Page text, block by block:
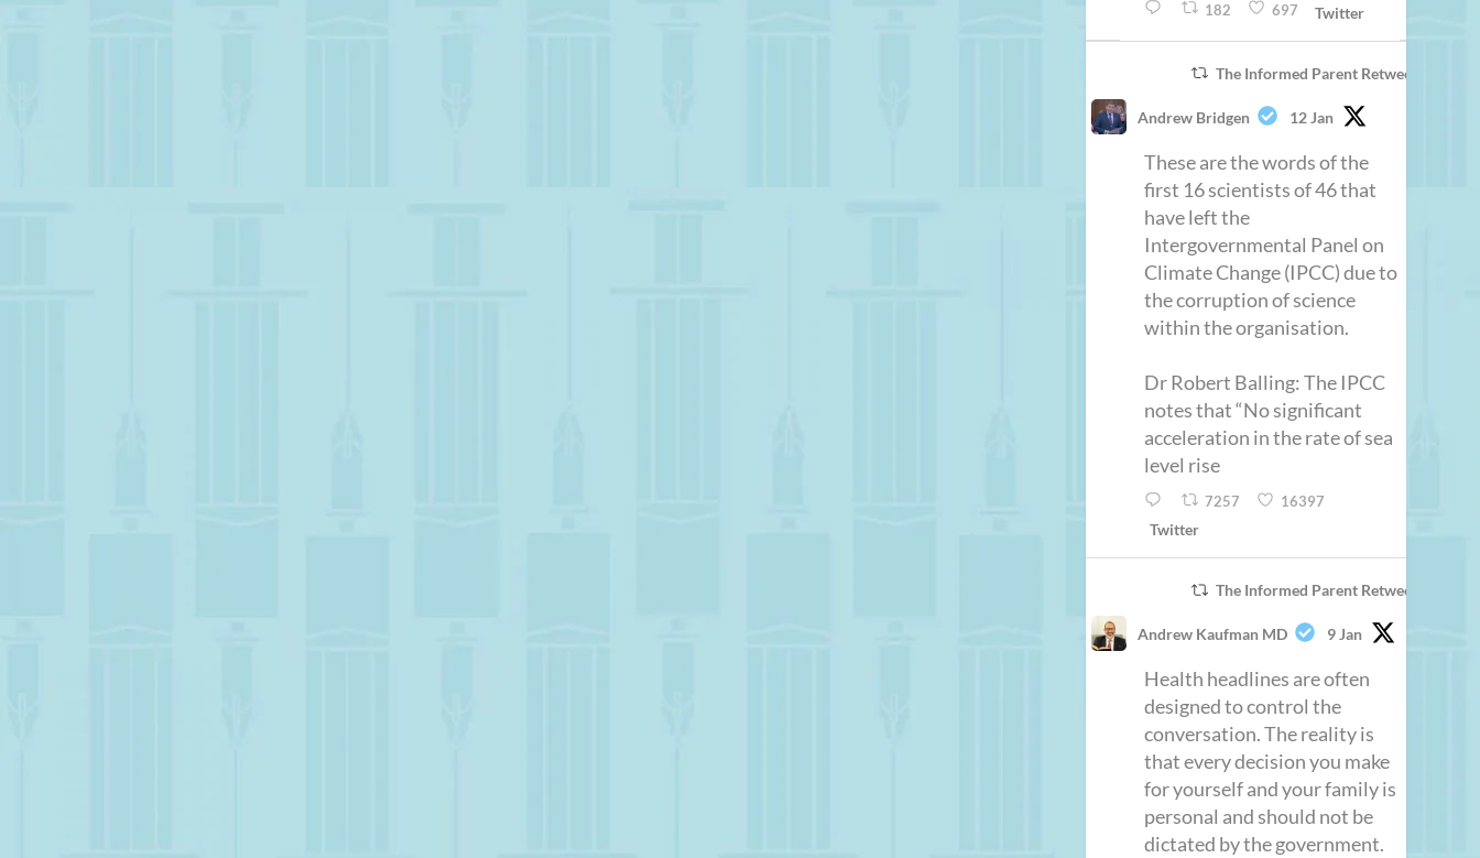
182 697 Twitter
The Informed Parent Retweeted
Andrew Bridgen 12 Jan
These are the words of the
first 16 scientists of 46 that
have left the
Intergovernmental Panel on
Climate Change (IPCC) due to
the corruption of science
within the organisation.
Dr Robert Balling: The IPCC
notes that “No significant
acceleration in the rate of sea
level rise
7257 16397
Twitter
The Informed Parent Retweeted
Andrew Kaufman MD 9 Jan
Health headlines are often
designed to control the
conversation. The reality is
that every decision you make
for yourself and your family is
personal and should not be
dictated by the government.